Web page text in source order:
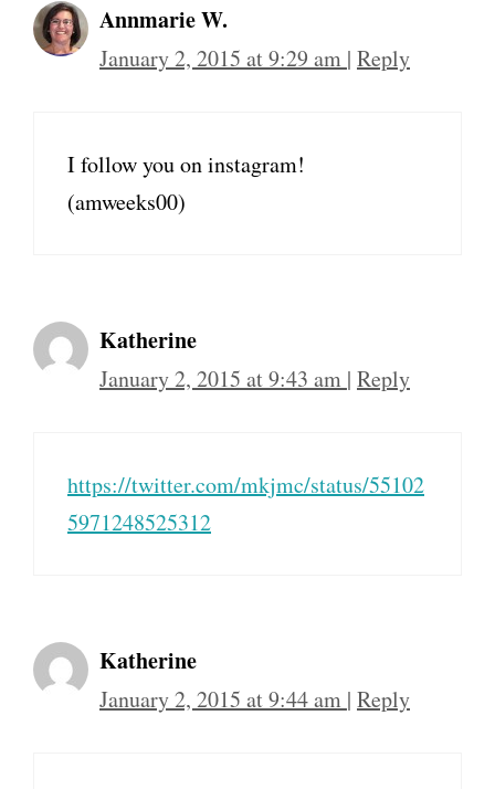
Annmarie W.
January 2, 2015 at 9:29 am | Reply
I follow you on instagram!
(amweeks00)
Katherine
January 2, 2015 at 9:43 am | Reply
https://twitter.com/mkjmc/status/55102
5971248525312
Katherine
January 2, 2015 at 9:44 am | Reply